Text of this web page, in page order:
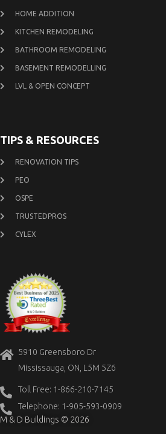
HOME ADDITION
KITCHEN REMODELING
BATHROOM REMODELING
BASEMENT REMODELLING
LVL & OPEN CONCEPT
TIPS & RESOURCES
RENOVATION TIPS
PEO
OSPE
TRUSTEDPROS
CYLEX
5910 Greensboro Dr
Mississauga, ON, L5M 5Z6
Toll Free: 1-866-210-7145
Telephone: 1-905-593-0909
M & D Buildings © 2026